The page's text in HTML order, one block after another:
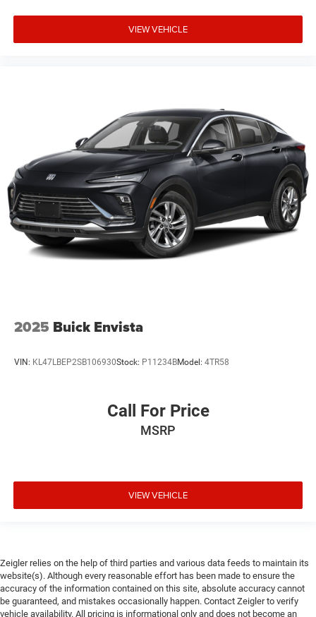
VIEW VEHICLE
2025 Buick Envista
VIN: KL47LBEP2SB106930Stock: P11234BModel: 4TR58
Call For Price
MSRP
VIEW VEHICLE
Zeigler relies on the help of third parties and various data feeds to maintain its
website(s). Although every reasonable effort has been made to ensure the
accuracy of the information contained on this site, absolute accuracy cannot
be guaranteed, and mistakes occasionally happen. Contact Zeigler to verify
vehicle availability. All pricing is informational only and does not become an